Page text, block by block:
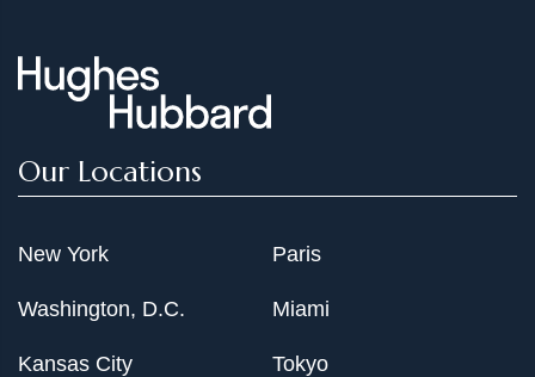
Our Locations
New York
Washington, D.C.
Kansas City
Paris
Miami
Tokyo